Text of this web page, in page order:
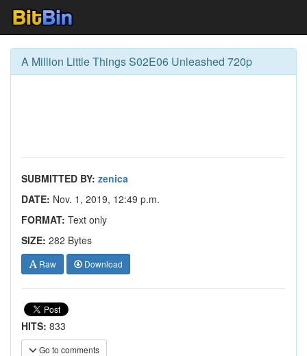
A Million Little Things S02E06 Unleashed 720p
SUBMITTED BY: zenica
DATE: Nov. 1, 2019, 12:49 p.m.
FORMAT: Text only
SIZE: 282 Bytes
Raw Download
HITS: 833
Go to comments